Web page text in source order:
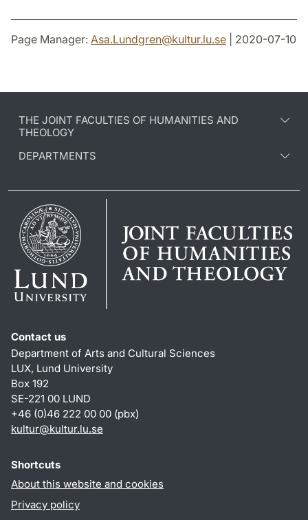
Page Manager: Asa.Lundgren@kultur.lu.se | 2020-07-10
THE JOINT FACULTIES OF HUMANITIES AND
THEOLOGY
DEPARTMENTS
Contact us
Department of Arts and Cultural Sciences
LUX, Lund University
Box 192
SE-221 00 LUND
+46 (0)46 222 00 00 (pbx)
kultur@kultur.lu.se
Shortcuts
About this website and cookies
Privacy policy